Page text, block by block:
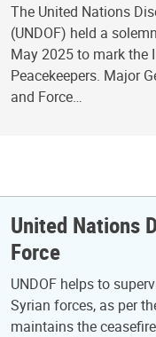
The United Nations
(UNDOF) held a
May 2025 to mark the
Peacekeepers. Major
and Force…
United Nations
Force
UNDOF helps to
Syrian forces, as per
maintains the